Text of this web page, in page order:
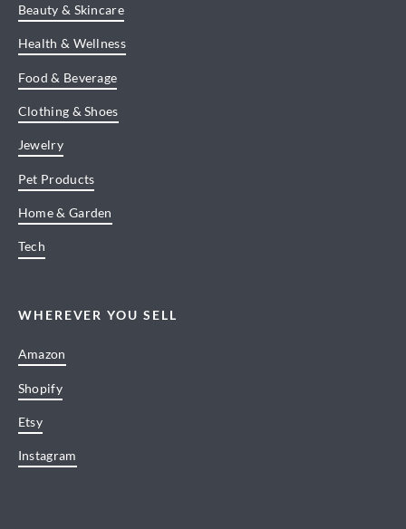
Beauty & Skincare
Health & Wellness
Food & Beverage
Clothing & Shoes
Jewelry
Pet Products
Home & Garden
Tech
WHEREVER YOU SELL
Amazon
Shopify
Etsy
Instagram